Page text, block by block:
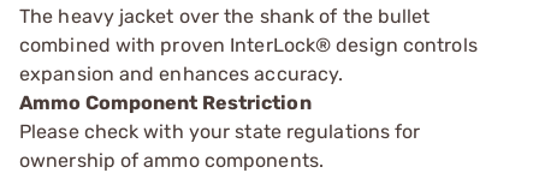
The heavy jacket over the shank of the bullet
combined with proven InterLock® design controls
expansion and enhances accuracy.
Ammo Component Restriction
Please check with your state regulations for
ownership of ammo components.